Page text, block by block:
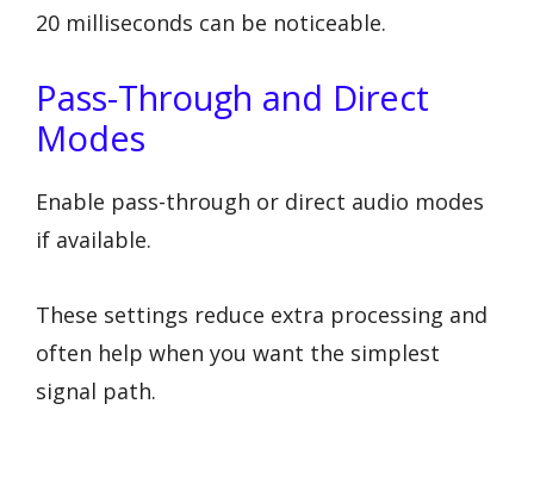
20 milliseconds can be noticeable.
Pass-Through and Direct
Modes
Enable pass-through or direct audio modes
if available.
These settings reduce extra processing and
often help when you want the simplest
signal path.